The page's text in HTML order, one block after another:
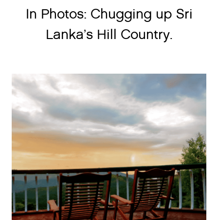
In Photos: Chugging up Sri
Lanka’s Hill Country.